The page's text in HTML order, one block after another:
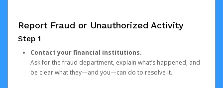
Report Fraud or Unauthorized Activity
Step 1
Contact your financial institutions.
Ask for the fraud department, explain what’s happened, and
be clear what they—and you—can do to resolve it.